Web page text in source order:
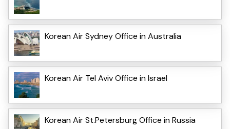
Korean Air Sydney Office in Australia
Korean Air Tel Aviv Office in Israel
Korean Air St.Petersburg Office in Russia